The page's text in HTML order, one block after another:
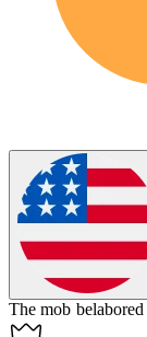
The mob belabored